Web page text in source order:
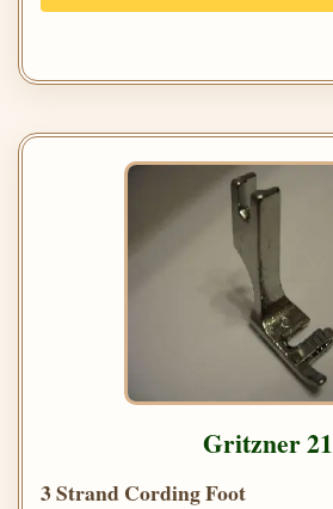
Gritzner 21
3 Strand Cording Foot